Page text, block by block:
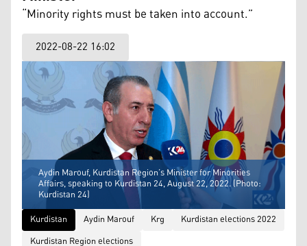
“Minority rights must be taken into account.”
2022-08-22 16:02
Aydin Marouf, Kurdistan Region’s Minister for Minorities
Affairs, speaking to Kurdistan 24, August 22, 2022. (Photo:
Kurdistan 24)
Kurdistan
Aydin Marouf Krg
Kurdistan elections 2022
Kurdistan Region elections